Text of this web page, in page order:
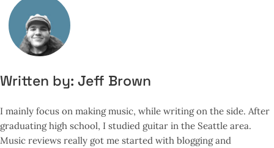
Written by: Jeff Brown
I mainly focus on making music, while writing on the side. After
graduating high school, I studied guitar in the Seattle area.
Music reviews really got me started with blogging and